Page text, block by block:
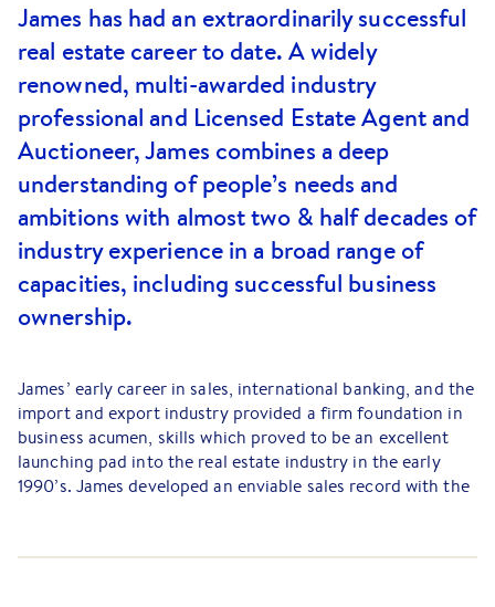
James has had an extraordinarily successful
real estate career to date. A widely
renowned, multi-awarded industry
professional and Licensed Estate Agent and
Auctioneer, James combines a deep
understanding of people’s needs and
ambitions with almost two & half decades of
industry experience in a broad range of
capacities, including successful business
ownership.
James’ early career in sales, international banking, and the
import and export industry provided a firm foundation in
business acumen, skills which proved to be an excellent
launching pad into the real estate industry in the early
1990’s. James developed an enviable sales record with the
series of highly esteemed industry awards over several